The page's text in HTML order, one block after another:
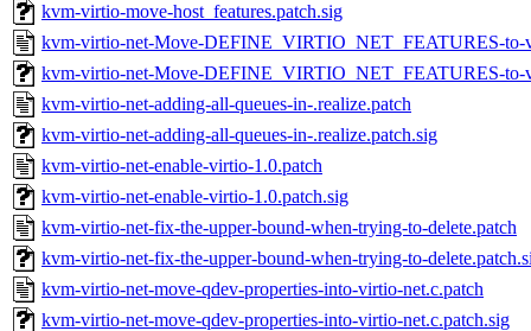
kvm-virtio-move-host_features.patch.sig
kvm-virtio-net-Move-DEFINE_VIRTIO_NET_FEATURES-to-
kvm-virtio-net-Move-DEFINE_VIRTIO_NET_FEATURES-to-
kvm-virtio-net-adding-all-queues-in-.realize.patch
kvm-virtio-net-adding-all-queues-in-.realize.patch.sig
kvm-virtio-net-enable-virtio-1.0.patch
kvm-virtio-net-enable-virtio-1.0.patch.sig
kvm-virtio-net-fix-the-upper-bound-when-trying-to-delete.patch
kvm-virtio-net-fix-the-upper-bound-when-trying-to-
kvm-virtio-net-move-qdev-properties-into-virtio-net.c.patch
kvm-virtio-net-move-qdev-properties-into-virtio-net.c.patch.sig